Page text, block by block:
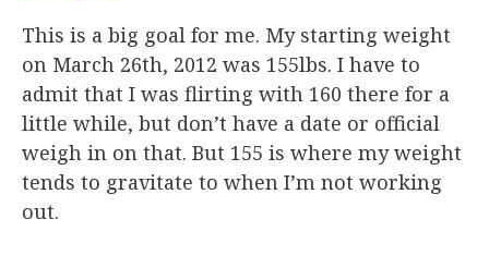
This is a big goal for me. My starting weight
on March 26th, 2012 was 155lbs. I have to
admit that I was flirting with 160 there for a
little while, but don’t have a date or official
weigh in on that. But 155 is where my weight
tends to gravitate to when I’m not working
out.